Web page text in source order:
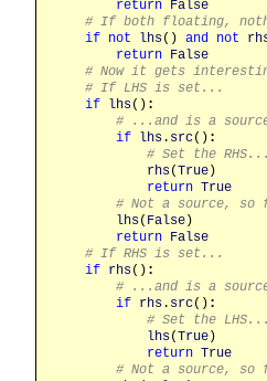
return False
# If both floating,
if not lhs() and not
return False
# Now it gets
# If LHS is set...
if lhs() :
# ...and is a
if lhs. src() :
# Set the RHS...
rhs(True)
return True
# Not a source,
lhs( False)
return False
# If RHS is set...
if rhs() :
# ...and is a
if rhs. src() :
# Set the LHS...
lhs(True)
return True
# Not a source,